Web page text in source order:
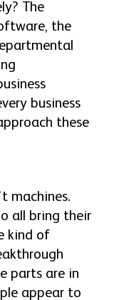
The
the
business
these
machines.
all bring their
kind of
parts are in
appear to